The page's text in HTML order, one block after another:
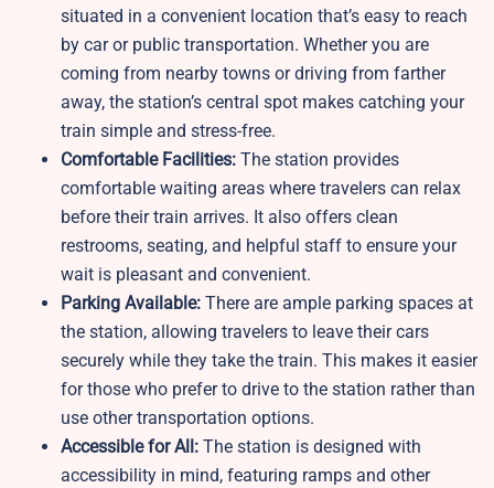
situated in a convenient location that’s easy to reach
by car or public transportation. Whether you are
coming from nearby towns or driving from farther
away, the station’s central spot makes catching your
train simple and stress-free.
Comfortable Facilities: The station provides
comfortable waiting areas where travelers can relax
before their train arrives. It also offers clean
restrooms, seating, and helpful staff to ensure your
wait is pleasant and convenient.
Parking Available: There are ample parking spaces at
the station, allowing travelers to leave their cars
securely while they take the train. This makes it easier
for those who prefer to drive to the station rather than
use other transportation options.
Accessible for All: The station is designed with
accessibility in mind, featuring ramps and other